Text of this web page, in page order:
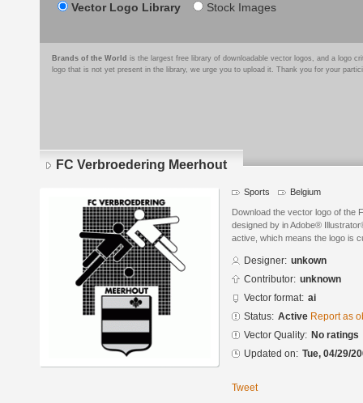
Vector Logo Library Stock Images
Brands of the World is the largest free library of downloadable vector logos, and a logo
logo that is not yet present in the library, we urge you to upload it. Thank you for your
FC Verbroedering Meerhout
Sports Belgium
Download the vector logo of the
designed by in Adobe®
active, which means the logo is
Designer: unkown
Contributor: unknown
Vector format: ai
Status: Active Report as
Vector Quality: No ratings
Updated on: Tue, 04/29/
Tweet